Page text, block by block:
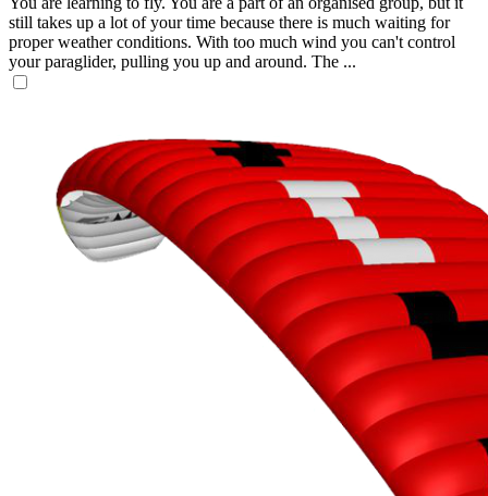
still takes up a lot of your time because there is much waiting for
proper weather conditions. With too much wind you can't control
your paraglider, pulling you up and around. The ...